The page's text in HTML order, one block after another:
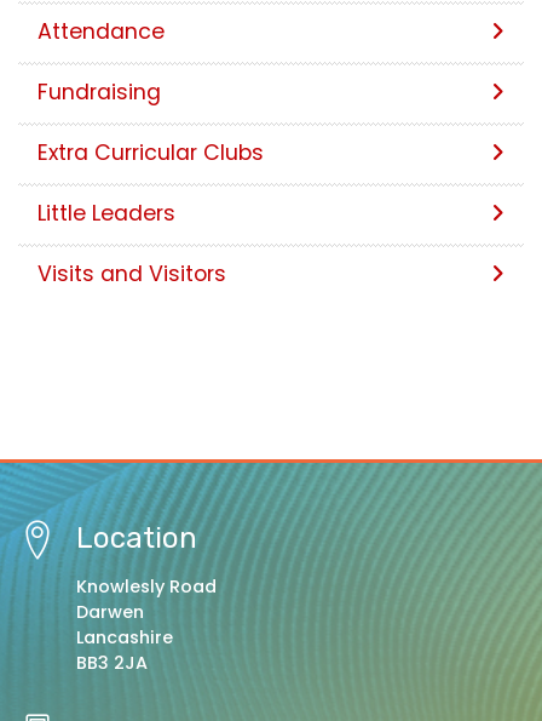
Attendance
Fundraising
Extra Curricular Clubs
Little Leaders
Visits and Visitors
Location
Knowlesly Road
Darwen
Lancashire
BB3 2JA